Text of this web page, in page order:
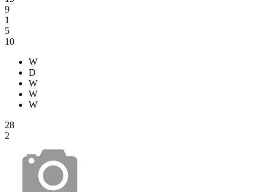
9
1
5
10
W
D
W
W
W
28
2